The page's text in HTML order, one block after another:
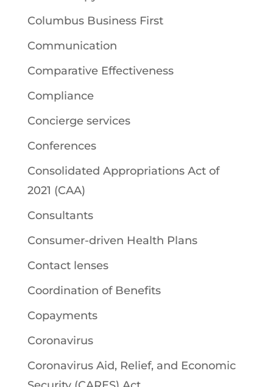
Columbus Business First
Communication
Comparative Effectiveness
Compliance
Concierge services
Conferences
Consolidated Appropriations Act of
2021 (CAA)
Consultants
Consumer-driven Health Plans
Contact lenses
Coordination of Benefits
Copayments
Coronavirus
Coronavirus Aid, Relief, and Economic